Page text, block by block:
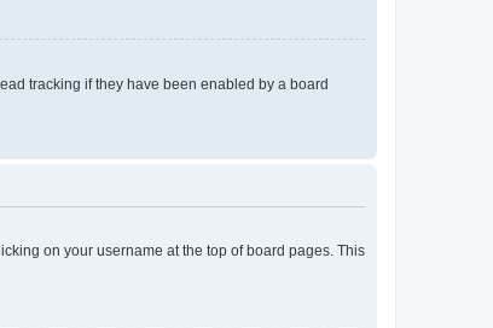
tracking if they have been enabled by a board
on your username at the top of board pages. This